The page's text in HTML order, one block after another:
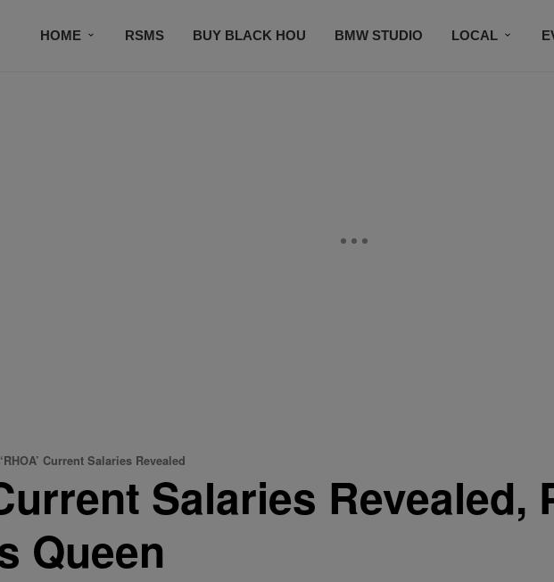
HOME RSMS BUY BLACK HOU BMW STUDIO LOCAL
Current Salaries Revealed
Current Salaries
Queen